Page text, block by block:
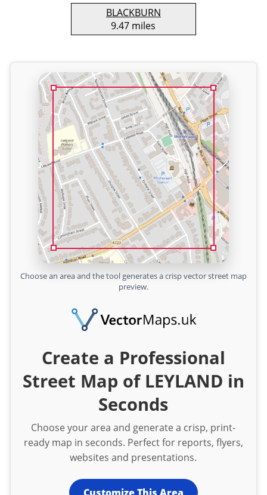
BLACKBURN
9.47 miles
Choose an area and the tool generates a crisp vector street map
preview.
Create a Professional
Street Map of LEYLAND in
Seconds
Choose your area and generate a crisp, print-
ready map in seconds. Perfect for reports, flyers,
websites and presentations.